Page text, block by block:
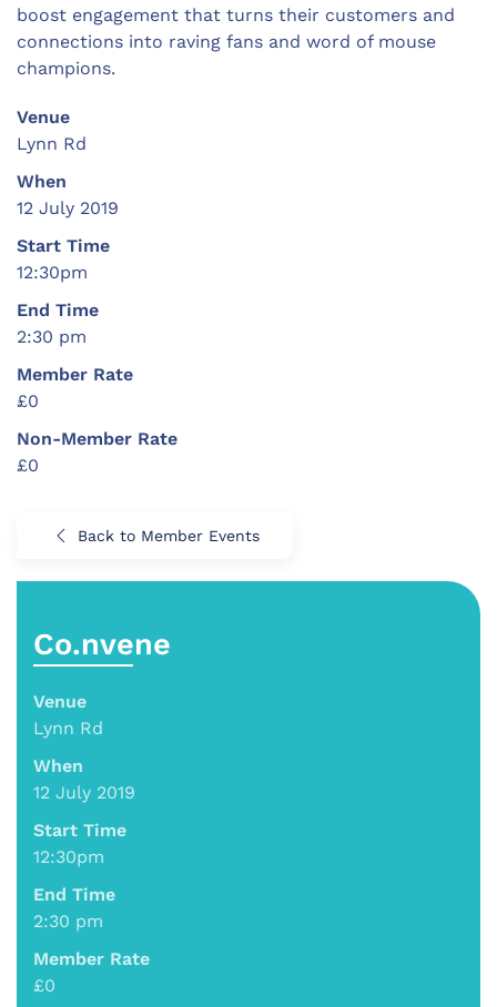
boost engagement that turns their customers and
connections into raving fans and word of mouse
champions.
Venue
Lynn Rd
When
12 July 2019
Start Time
12:30pm
End Time
2:30 pm
Member Rate
£0
Non-Member Rate
£0
Back to Member Events
Co.nvene
Venue
Lynn Rd
When
12 July 2019
Start Time
12:30pm
End Time
2:30 pm
Member Rate
£0